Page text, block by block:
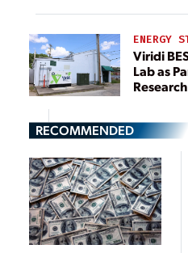
ENERGY
Viridi
Lab as
Research
RECOMMENDED